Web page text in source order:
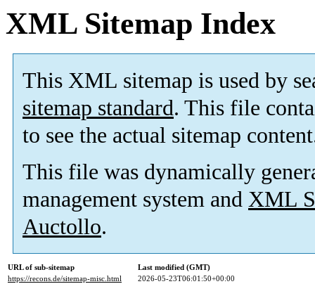
XML Sitemap Index
This XML sitemap is used by
sitemap standard. This file
to see the actual sitemap
This file was dynamically
management system and XML
Auctollo.
URL of sub-sitemap
Last modified (GMT)
https://recons.de/sitemap-misc.html
2026-05-23T06:01:50+00:00